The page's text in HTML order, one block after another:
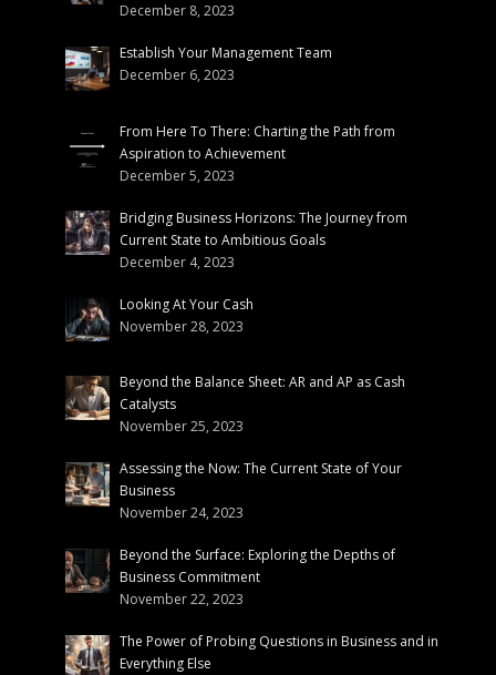
December 8, 2023
Establish Your Management Team
December 6, 2023
From Here To There: Charting the Path from
Aspiration to Achievement
December 5, 2023
Bridging Business Horizons: The Journey from
Current State to Ambitious Goals
December 4, 2023
Looking At Your Cash
November 28, 2023
Beyond the Balance Sheet: AR and AP as Cash
Catalysts
November 25, 2023
Assessing the Now: The Current State of Your
Business
November 24, 2023
Beyond the Surface: Exploring the Depths of
Business Commitment
November 22, 2023
The Power of Probing Questions in Business and in
Everything Else